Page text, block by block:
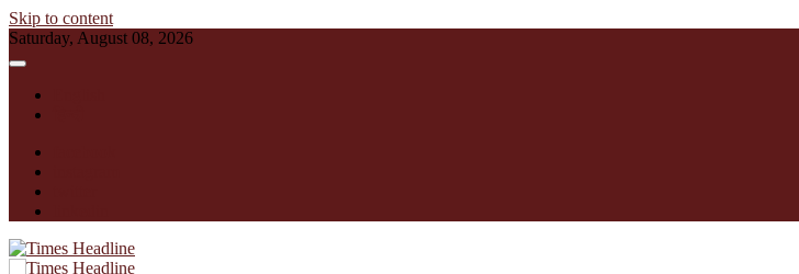
Skip to content
Saturday, August 08, 2026